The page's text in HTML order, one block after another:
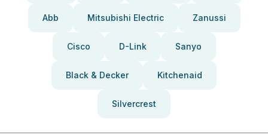
Abb Mitsubishi Electric Zanussi
Cisco D-Link Sanyo
Black & Decker Kitchenaid
Silvercrest